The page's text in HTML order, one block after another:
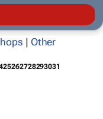
| Other
25262728293031